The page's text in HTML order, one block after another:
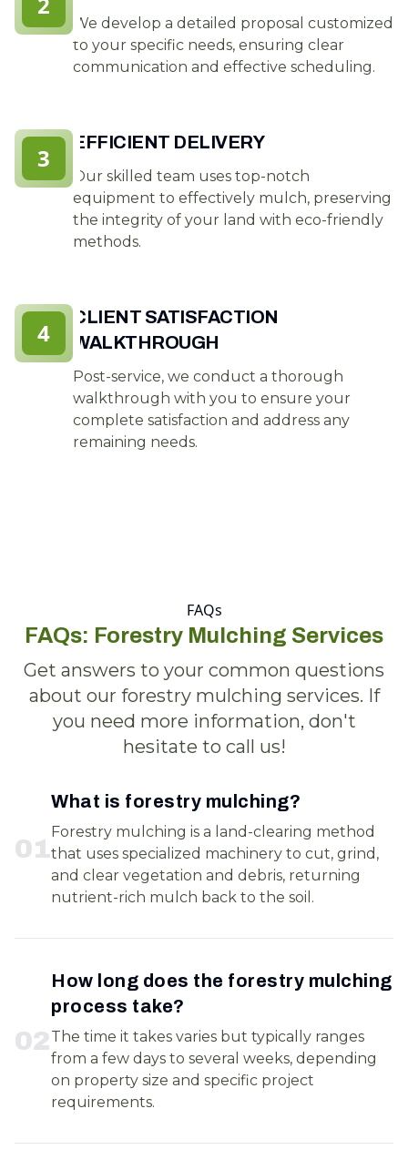
We develop a detailed proposal customized
to your specific needs, ensuring clear
communication and effective scheduling.
EFFICIENT DELIVERY
Our skilled team uses top-notch
equipment to effectively mulch, preserving
the integrity of your land with eco-friendly
methods.
3
CLIENT SATISFACTION
WALKTHROUGH
Post-service, we conduct a thorough
walkthrough with you to ensure your
complete satisfaction and address any
remaining needs.
4
FAQs
FAQs: Forestry Mulching Services
Get answers to your common questions
about our forestry mulching services. If
you need more information, don't
hesitate to call us!
01
What is forestry mulching?
Forestry mulching is a land-clearing method
that uses specialized machinery to cut, grind,
and clear vegetation and debris, returning
nutrient-rich mulch back to the soil.
02
How long does the forestry mulching
process take?
The time it takes varies but typically ranges
from a few days to several weeks, depending
on property size and specific project
requirements.